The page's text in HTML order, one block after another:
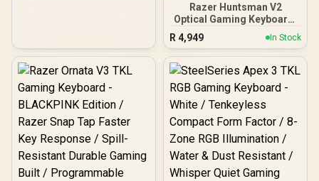
Razer Huntsman V2
Optical Gaming Keyboard:
Fastest Clicky Optical
Switches w/Quick
Keystrokes & 8000Hz
Polling Rate - Doubleshot
PBT Keycaps - Dedicated
Media Keys & Dial - PUBG:
Battleground Edition /
RZ03-03932300-R3M1
R 4,949 In Stock